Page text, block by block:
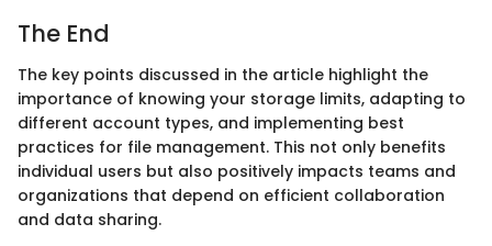
The End
The key points discussed in the article highlight the
importance of knowing your storage limits, adapting to
different account types, and implementing best
practices for file management. This not only benefits
individual users but also positively impacts teams and
organizations that depend on efficient collaboration
and data sharing.